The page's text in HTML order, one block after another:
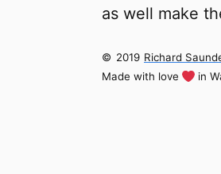
as well make
© 2019 Richard
Made with love
in